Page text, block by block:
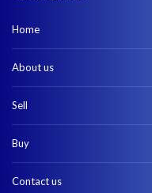
Home
About us
Sell
Buy
Contact us